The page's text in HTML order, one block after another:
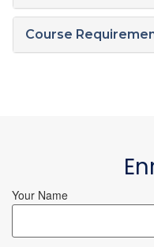
Course
Your Name